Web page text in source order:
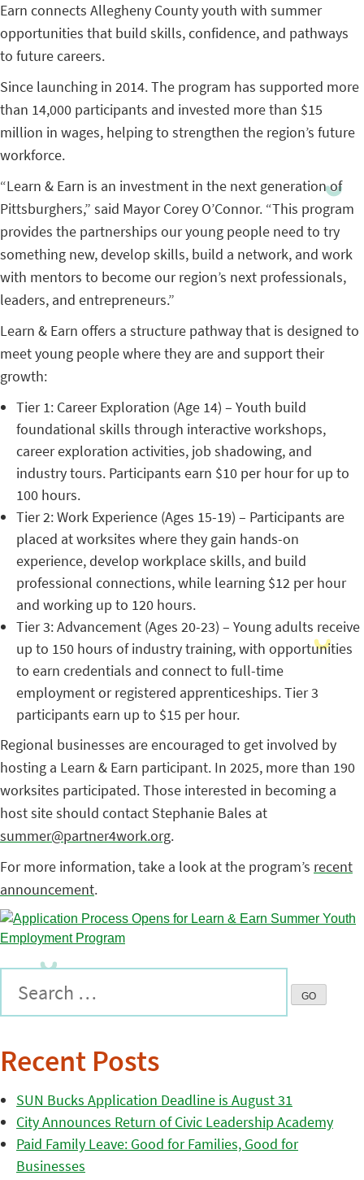
Earn connects Allegheny County youth with summer
opportunities that build skills, confidence, and pathways
to future careers.
Since launching in 2014. The program has supported more
than 14,000 participants and invested more than $15
million in wages, helping to strengthen the region’s future
workforce.
“Learn & Earn is an investment in the next generation of
Pittsburghers,” said Mayor Corey O’Connor. “This program
provides the partnerships our young people need to try
something new, develop skills, build a network, and work
with mentors to become our region’s next professionals,
leaders, and entrepreneurs.”
Learn & Earn offers a structure pathway that is designed to
meet young people where they are and support their
growth:
Tier 1: Career Exploration (Age 14) – Youth build
foundational skills through interactive workshops,
career exploration activities, job shadowing, and
industry tours. Participants earn $10 per hour for up to
100 hours.
Tier 2: Work Experience (Ages 15-19) – Participants are
placed at worksites where they gain hands-on
experience, develop workplace skills, and build
professional connections, while learning $12 per hour
and working up to 120 hours.
Tier 3: Advancement (Ages 20-23) – Young adults receive
up to 150 hours of industry training, with opportunities
to earn credentials and connect to full-time
employment or registered apprenticeships. Tier 3
participants earn up to $15 per hour.
Regional businesses are encouraged to get involved by
hosting a Learn & Earn participant. In 2025, more than 190
worksites participated. Those interested in becoming a
host site should contact Stephanie Bales at
summer@partner4work.org.
For more information, take a look at the program’s recent
announcement.
Recent Posts
SUN Bucks Application Deadline is August 31
City Announces Return of Civic Leadership Academy
Paid Family Leave: Good for Families, Good for
Businesses